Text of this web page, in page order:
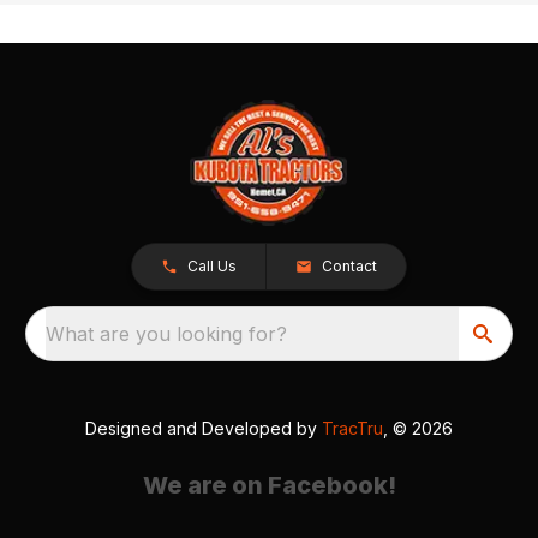
Call Us Contact
What are you looking for?
Designed and Developed by TracTru , © 2026
We are on Facebook!